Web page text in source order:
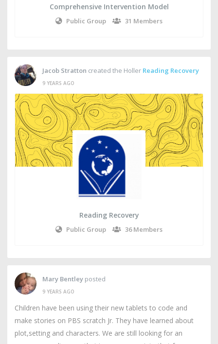
Comprehensive Intervention Model
Public Group 31 Members
Jacob Stratton created the Holler Reading Recovery
9 YEARS AGO
Reading Recovery
Public Group 36 Members
Mary Bentley posted
9 YEARS AGO
Children have been using their new tablets to code and
make stories on PBS scratch Jr. They have learned about
plot,setting and characters. We are still looking for an